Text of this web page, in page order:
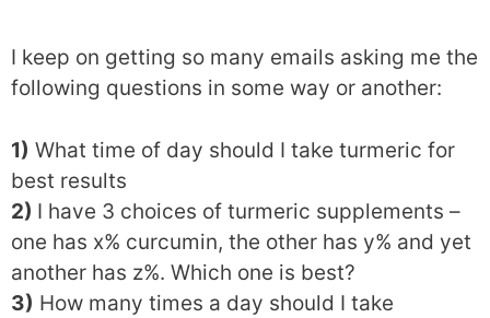
I keep on getting so many emails asking me the
following questions in some way or another:
1) What time of day should I take turmeric for
best results
2) I have 3 choices of turmeric supplements –
one has x% curcumin, the other has y% and yet
another has z%. Which one is best?
3) How many times a day should I take